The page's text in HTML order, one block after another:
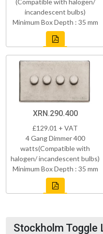
(Compatible with halogen/
incandescent bulbs)
Minimum Box Depth : 35 mm
XRN.290.400
£129.01 + VAT
4 Gang Dimmer 400
watts(Compatible with
halogen/ incandescent bulbs)
Minimum Box Depth : 35 mm
Stockholm Toggle